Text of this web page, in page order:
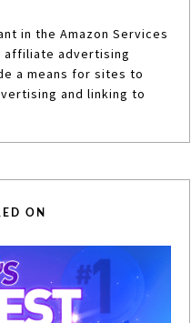
in the Amazon Services
affiliate advertising
a means for sites to
and linking to
ON